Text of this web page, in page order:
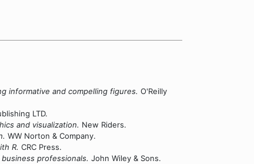
informative and compelling figures. O'Reilly
LTD.
and visualization. New Riders.
WW Norton & Company.
R. CRC Press.
professionals. John Wiley & Sons.